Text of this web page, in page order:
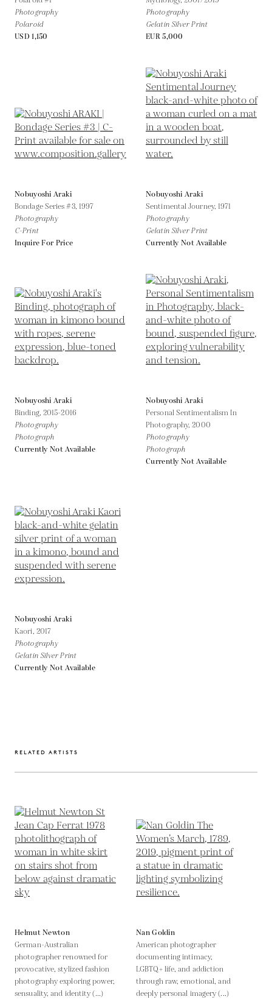
Photography
Polaroid
USD 1,150
Photography
Gelatin Silver Print
EUR 5,000
Nobuyoshi Araki
Bondage Series #3, 1997
Photography
C-Print
Inquire For Price
Nobuyoshi Araki
Sentimental Journey,1971
Photography
Gelatin Silver Print
Currently Not Available
Nobuyoshi Araki
Binding, 2015-2016
Photography
Photograph
Currently Not Available
Nobuyoshi Araki
Personal Sentimentalism In
Photography,2000
Photography
Photograph
Currently Not Available
Nobuyoshi Araki
Kaori, 2017
Photography
Gelatin Silver Print
Currently Not Available
RELATED ARTISTS
Helmut Newton
German-Australian
photographer renowned for
provocative, stylized fashion
photography exploring power,
sensuality, and identity (...)
Nan Goldin
American photographer
documenting intimacy,
LGBTQ+ life, and addiction
through raw, emotional, and
deeply personal imagery (...)